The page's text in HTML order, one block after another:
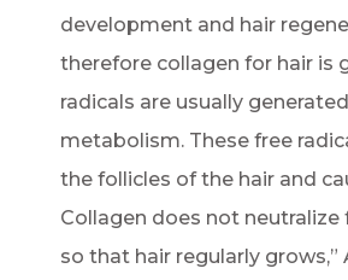
development and hair
therefore collagen for hair is
radicals are usually
metabolism. These free
the follicles of the hair and
Collagen does not neutralize
so that hair regularly grows,”